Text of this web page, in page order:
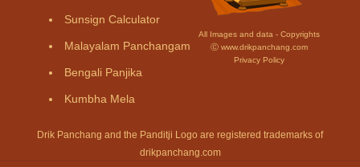
Sunsign Calculator
Malayalam Panchangam
Bengali Panjika
Kumbha Mela
All Images and data - Copyrights
Ⓒ www.drikpanchang.com
Privacy Policy
Drik Panchang and the Panditji Logo are registered trademarks of
drikpanchang.com